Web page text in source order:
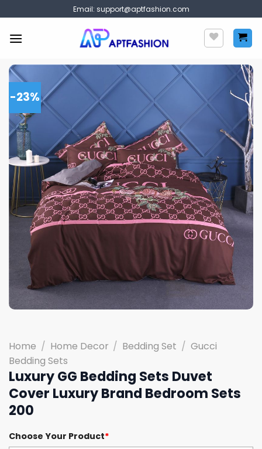
to
content
Email: support@aptfashion.com
-23%
Home / Home Decor / Bedding Set / Gucci
Bedding Sets
Luxury GG Bedding Sets Duvet
Cover Luxury Brand Bedroom Sets
200
Choose Your Product*